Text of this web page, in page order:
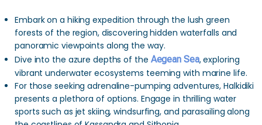
Embark on a hiking expedition through the lush green
forests of the region, discovering hidden waterfalls and
panoramic viewpoints along the way.
Dive into the azure depths of the Aegean Sea, exploring
vibrant underwater ecosystems teeming with marine life.
For those seeking adrenaline-pumping adventures, Halkidiki
presents a plethora of options. Engage in thrilling water
sports such as jet skiing, windsurfing, and parasailing along